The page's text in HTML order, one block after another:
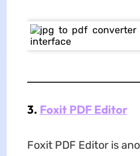
3. Foxit PDF Editor
Foxit PDF Editor is